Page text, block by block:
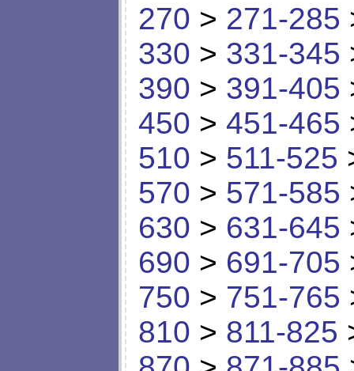
270 > 271-285
330 > 331-345
390 > 391-405
450 > 451-465
510 > 511-525
570 > 571-585
630 > 631-645
690 > 691-705
750 > 751-765
810 > 811-825